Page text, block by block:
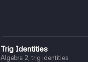
Algebra 2
Trig Identities
Algebra 2, trig identities